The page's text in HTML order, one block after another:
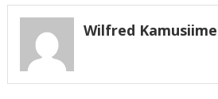
Wilfred Kamusiime